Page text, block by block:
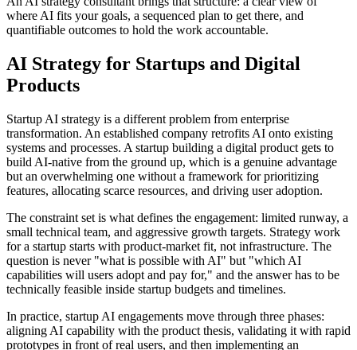
where AI fits your goals, a sequenced plan to get there, and
quantifiable outcomes to hold the work accountable.
AI Strategy for Startups and Digital
Products
Startup AI strategy is a different problem from enterprise
transformation. An established company retrofits AI onto existing
systems and processes. A startup building a digital product gets to
build AI-native from the ground up, which is a genuine advantage
but an overwhelming one without a framework for prioritizing
features, allocating scarce resources, and driving user adoption.
The constraint set is what defines the engagement: limited runway, a
small technical team, and aggressive growth targets. Strategy work
for a startup starts with product-market fit, not infrastructure. The
question is never "what is possible with AI" but "which AI
capabilities will users adopt and pay for," and the answer has to be
technically feasible inside startup budgets and timelines.
In practice, startup AI engagements move through three phases:
aligning AI capability with the product thesis, validating it with rapid
prototypes in front of real users, and then implementing an